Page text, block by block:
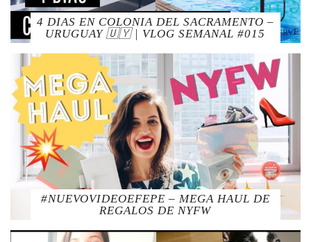
4 DIAS EN COLONIA DEL SACRAMENTO –
URUGUAY 🇺🇾 | VLOG SEMANAL #015
#NUEVOVIDEOEFEPE – MEGA HAUL DE
REGALOS DE NYFW